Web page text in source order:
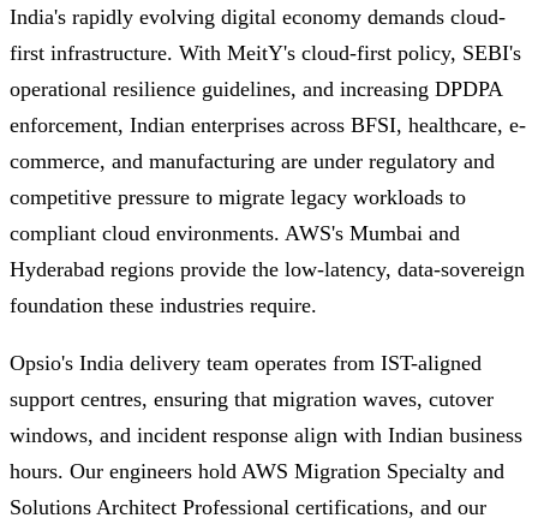
India's rapidly evolving digital economy demands cloud-
first infrastructure. With MeitY's cloud-first policy, SEBI's
operational resilience guidelines, and increasing DPDPA
enforcement, Indian enterprises across BFSI, healthcare, e-
commerce, and manufacturing are under regulatory and
competitive pressure to migrate legacy workloads to
compliant cloud environments. AWS's Mumbai and
Hyderabad regions provide the low-latency, data-sovereign
foundation these industries require.
Opsio's India delivery team operates from IST-aligned
support centres, ensuring that migration waves, cutover
windows, and incident response align with Indian business
hours. Our engineers hold AWS Migration Specialty and
Solutions Architect Professional certifications, and our